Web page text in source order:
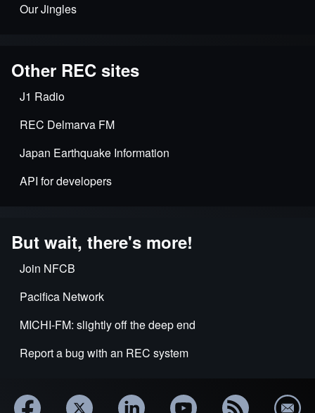
Our Jingles
Other REC sites
J1 Radio
REC Delmarva FM
Japan Earthquake Information
API for developers
But wait, there's more!
Join NFCB
Pacifica Network
MICHI-FM: slightly off the deep end
Report a bug with an REC system